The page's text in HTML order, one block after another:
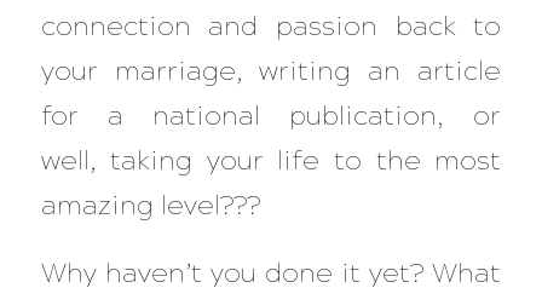
connection and passion back to
your marriage, writing an article
for a national publication, or
well, taking your life to the most
amazing level???
Why haven’t you done it yet? What